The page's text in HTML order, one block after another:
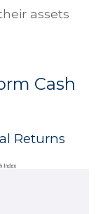
assets
Cash
Returns